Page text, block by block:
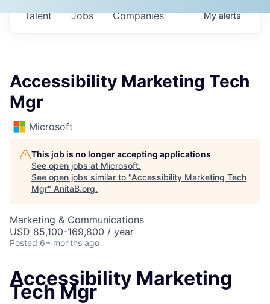
Jobs Companies
Talent Myalerts
Accessibility Marketing Tech
Mgr
Microsoft
This job is no longer accepting applications
See open jobs at Microsoft.
See open jobs similar to "Accessibility Marketing Tech
Mgr" AnitaB.org.
Marketing & Communications
USD 85,100-169,800 / year
Posted 6+ months ago
Accessibility Marketing
Tech Mgr